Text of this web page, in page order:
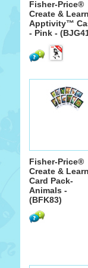
Fisher-Price®
Create & Learn
Apptivity™
- Pink -
Fisher-Price®
Create & Learn
Card Pack-
Animals -
(BFK83)